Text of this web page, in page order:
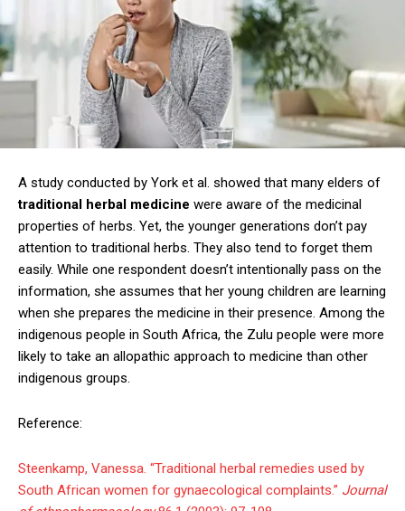
A study conducted by York et al. showed that many elders of
traditional herbal medicine were aware of the medicinal
properties of herbs. Yet, the younger generations don’t pay
attention to traditional herbs. They also tend to forget them
easily. While one respondent doesn’t intentionally pass on the
information, she assumes that her young children are learning
when she prepares the medicine in their presence. Among the
indigenous people in South Africa, the Zulu people were more
likely to take an allopathic approach to medicine than other
indigenous groups.
Reference:
Steenkamp, Vanessa. “Traditional herbal remedies used by
South African women for gynaecological complaints.” Journal